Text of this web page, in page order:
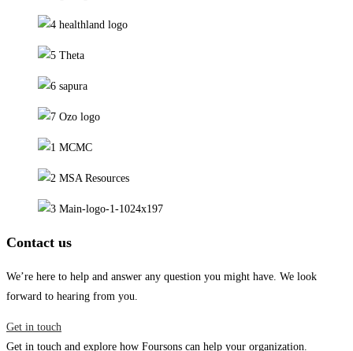
Contact us
We’re here to help and answer any question you might have. We look
forward to hearing from you.
Get in touch
Get in touch and explore how Foursons can help your organization.